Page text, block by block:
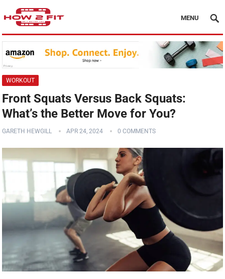
MENU
WORKOUT
Front Squats Versus Back Squats:
What’s the Better Move for You?
GARETH HEWGILL APR 24, 2024 0 COMMENTS